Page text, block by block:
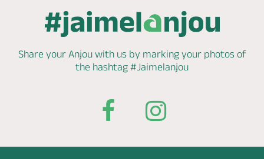
Share your Anjou with us by markingyour photos of
the hashtag #Jaimelanjou